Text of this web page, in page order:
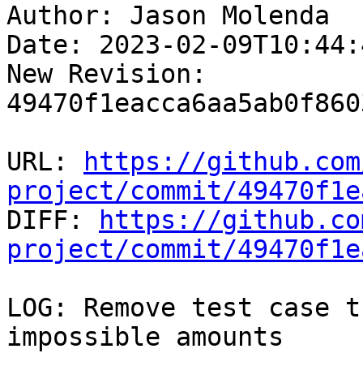
Author: Jason Molenda
Date: 2023-02-
New Revision:
URL:
https://
project/commit/
DIFF:
https://
project/commit/
LOG: Remove test
impossible amounts